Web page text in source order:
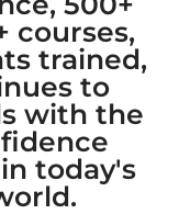
courses,
trained,
to
with the
today's